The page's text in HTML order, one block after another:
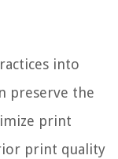
into
preserve the
print
print quality